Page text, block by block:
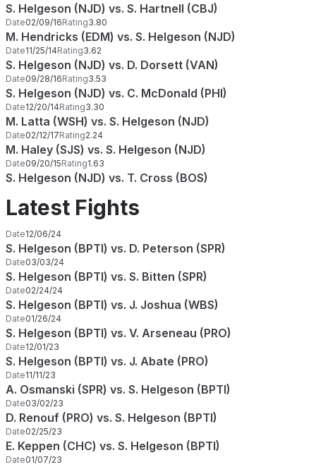
S. Helgeson (NJD) vs. S. Hartnell (CBJ)
Date02/09/16Rating3.80
M. Hendricks (EDM) vs. S. Helgeson (NJD)
Date11/25/14Rating3.62
S. Helgeson (NJD) vs. D. Dorsett (VAN)
Date09/28/16Rating3.53
S. Helgeson (NJD) vs. C. McDonald (PHI)
Date12/20/14Rating3.30
M. Latta (WSH) vs. S. Helgeson (NJD)
Date02/12/17Rating2.24
M. Haley (SJS) vs. S. Helgeson (NJD)
Date09/20/15Rating1.63
S. Helgeson (NJD) vs. T. Cross (BOS)
Latest Fights
Date12/06/24
S. Helgeson (BPTI) vs. D. Peterson (SPR)
Date03/03/24
S. Helgeson (BPTI) vs. S. Bitten (SPR)
Date02/24/24
S. Helgeson (BPTI) vs. J. Joshua (WBS)
Date01/26/24
S. Helgeson (BPTI) vs. V. Arseneau (PRO)
Date12/01/23
S. Helgeson (BPTI) vs. J. Abate (PRO)
Date11/11/23
A. Osmanski (SPR) vs. S. Helgeson (BPTI)
Date03/02/23
D. Renouf (PRO) vs. S. Helgeson (BPTI)
Date02/25/23
E. Keppen (CHC) vs. S. Helgeson (BPTI)
Date01/07/23